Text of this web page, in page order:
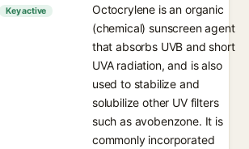
Key active
Octocrylene is an organic
(chemical) sunscreen agent
that absorbs UVB and short
UVA radiation, and is also
used to stabilize and
solubilize other UV filters
such as avobenzone. It is
commonly incorporated